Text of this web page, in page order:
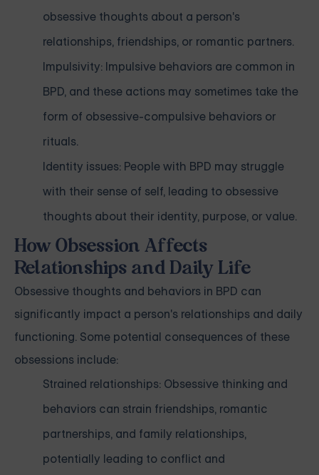
obsessive thoughts about a person's
relationships, friendships, or romantic partners.
Impulsivity: Impulsive behaviors are common in
BPD, and these actions may sometimes take the
form of obsessive-compulsive behaviors or
rituals.
Identity issues: People with BPD may struggle
with their sense of self, leading to obsessive
thoughts about their identity, purpose, or value.
How Obsession Affects
Relationships and Daily Life
Obsessive thoughts and behaviors in BPD can
significantly impact a person's relationships and daily
functioning. Some potential consequences of these
obsessions include:
Strained relationships: Obsessive thinking and
behaviors can strain friendships, romantic
partnerships, and family relationships,
potentially leading to conflict and